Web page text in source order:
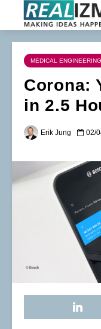
MEDICAL ENGINEERING
Corona:
in 2.5
Erik Jung 02/